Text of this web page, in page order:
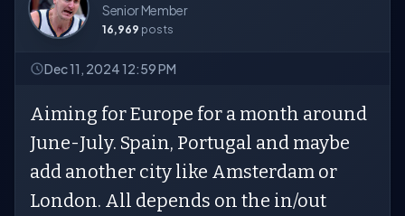
Senior Member
16,969 posts
Dec 11, 2024 12:59 PM
Aiming for Europe for a month around
June-July. Spain, Portugal and maybe
add another city like Amsterdam or
London. All depends on the in/out